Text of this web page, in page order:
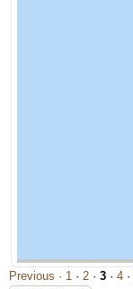
Previous · 1 · 2 · 3 · 4 ·